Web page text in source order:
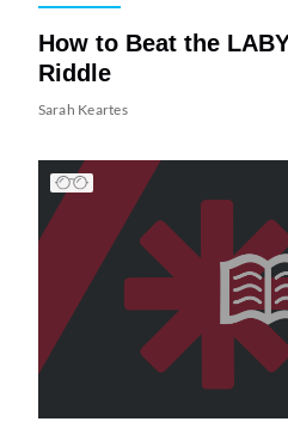
How to Beat the
Riddle
Sarah Keartes